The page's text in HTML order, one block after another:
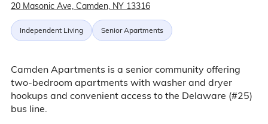
20 Masonic Ave, Camden, NY 13316
Independent Living Senior Apartments
Camden Apartments is a senior community offering
two-bedroom apartments with washer and dryer
hookups and convenient access to the Delaware (#25)
bus line.